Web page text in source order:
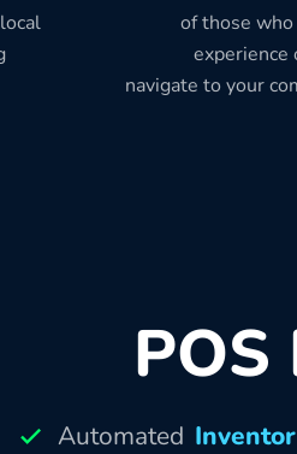
of those who
navigate to your
Automated